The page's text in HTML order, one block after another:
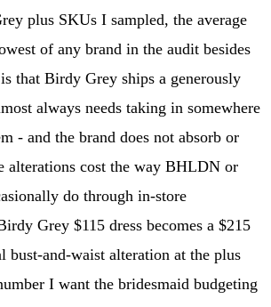
plus SKUs I sampled, the average
of any brand in the audit besides
that Birdy Grey ships a generously
always needs taking in somewhere
- and the brand does not absorb or
alterations cost the way BHLDN or
do through in-store
Grey $115 dress becomes a $215
bust-and-waist alteration at the plus
I want the bridesmaid budgeting